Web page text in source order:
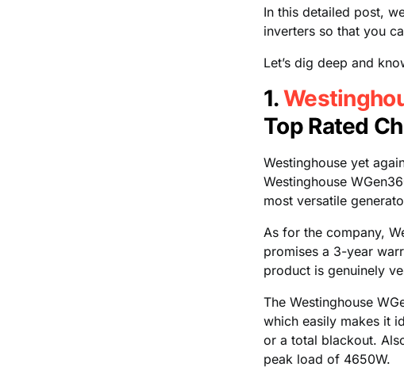
In this detailed post,
inverters so that you
Let’s dig deep and
1.
Top Rated
Westinghouse yet
Westinghouse
most versatile
As for the company,
promises a 3-year
product is genuinely
The Westinghouse
which easily makes it
or a total blackout.
peak load of 4650W.